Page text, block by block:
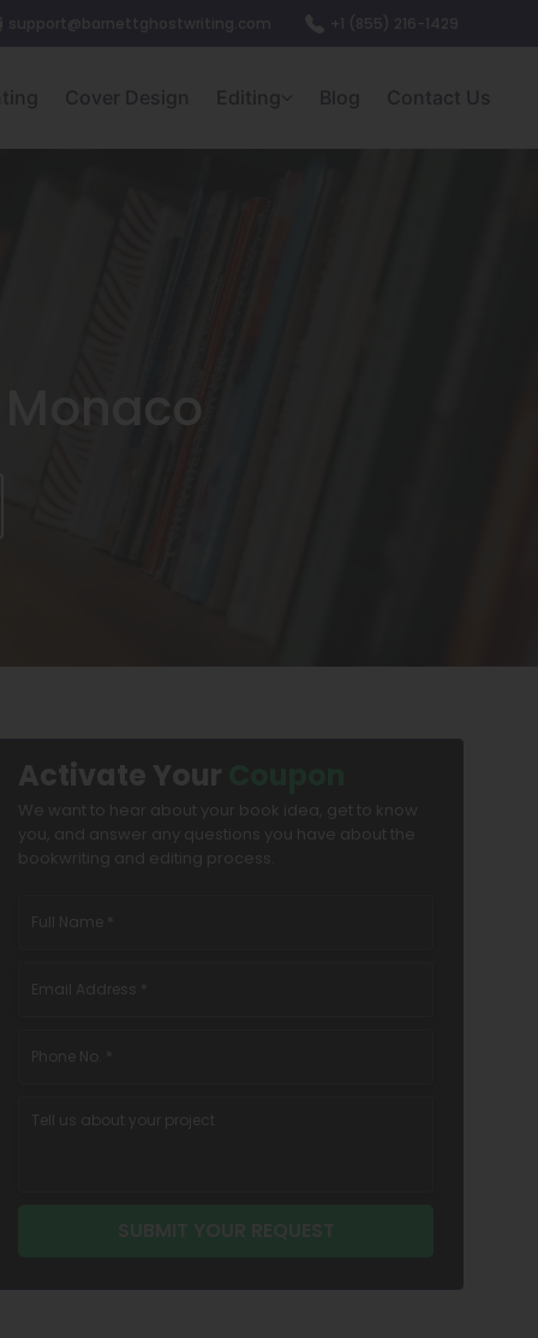
Cover Design Editing Blog Contact Us
Activate Your
We want to hear about your book idea, get to know
you, and answer any questions you have about the
bookwriting and editing process.